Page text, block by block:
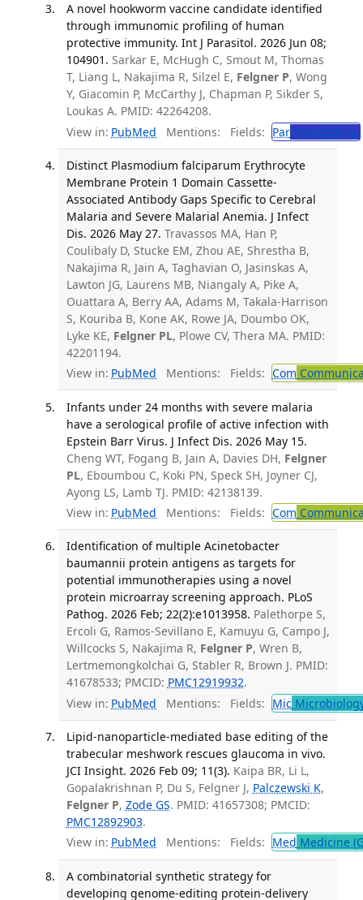
A novel hookworm vaccine candidate identified
through immunomic profiling of human
protective immunity. Int J Parasitol. 2026 Jun 08;
104901. Sarkar E, McHugh C, Smout M, Thomas
T, Liang L, Nakajima R, Silzel E, Felgner P, Wong
Y, Giacomin P, McCarthy J, Chapman P, Sikder S,
Loukas A. PMID: 42264208.
View in: PubMed Mentions: Fields: ParParasitology
Distinct Plasmodium falciparum Erythrocyte
Membrane Protein 1 Domain Cassette-
Associated Antibody Gaps Specific to Cerebral
Malaria and Severe Malarial Anemia. J Infect
Dis. 2026 May 27. Travassos MA, Han P,
Coulibaly D, Stucke EM, Zhou AE, Shrestha B,
Nakajima R, Jain A, Taghavian O, Jasinskas A,
Lawton JG, Laurens MB, Niangaly A, Pike A,
Ouattara A, Berry AA, Adams M, Takala-Harrison
S, Kouriba B, Kone AK, Rowe JA, Doumbo OK,
Lyke KE, Felgner PL, Plowe CV, Thera MA. PMID:
42201194.
View in: PubMed Mentions: Fields: Com
Infants under 24 months with severe malaria
have a serological profile of active infection with
Epstein Barr Virus. J Infect Dis. 2026 May 15.
Cheng WT, Fogang B, Jain A, Davies DH, Felgner
PL, Eboumbou C, Koki PN, Speck SH, Joyner CJ,
Ayong LS, Lamb TJ. PMID: 42138139.
View in: PubMed Mentions: Fields: Com
Identification of multiple Acinetobacter
baumannii protein antigens as targets for
potential immunotherapies using a novel
protein microarray screening approach. PLoS
Pathog. 2026 Feb; 22(2):e1013958. Palethorpe S,
Ercoli G, Ramos-Sevillano E, Kamuyu G, Campo J,
Willcocks S, Nakajima R, Felgner P, Wren B,
Lertmemongkolchai G, Stabler R, Brown J. PMID:
41678533; PMCID: PMC12919932.
View in: PubMed Mentions: Fields: Mic
Lipid-nanoparticle-mediated base editing of the
trabecular meshwork rescues glaucoma in vivo.
JCI Insight. 2026 Feb 09; 11(3). Kaipa BR, Li L,
Gopalakrishnan P, Du S, Felgner J, Palczewski K,
Felgner P, Zode GS. PMID: 41657308; PMCID:
PMC12892903.
View in: PubMed Mentions: Fields: Med Medicine
A combinatorial synthetic strategy for
developing genome-editing protein-delivery